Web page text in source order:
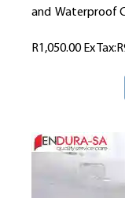
and Waterproof
R1,050.00Ex